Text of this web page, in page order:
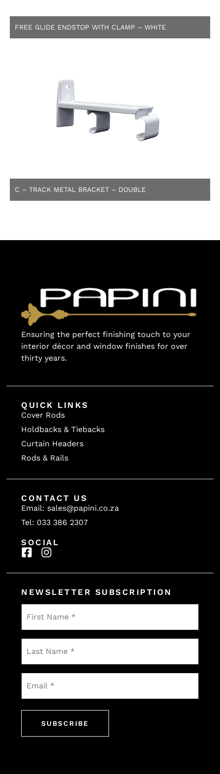
FREE GLIDE ENDSTOP WITH CLAMP – WHITE
C – TRACK METAL BRACKET – DOUBLE
Ensuring the perfect finishing touch to your
interior décor and window finishes for over
thirty years.
QUICK LINKS
Cover Rods
Holdbacks & Tiebacks
Curtain Headers
Rods & Rails
CONTACT US
Email: sales@papini.co.za
Tel: 033 386 2307
SOCIAL
NEWSLETTER SUBSCRIPTION
First
Last
Email